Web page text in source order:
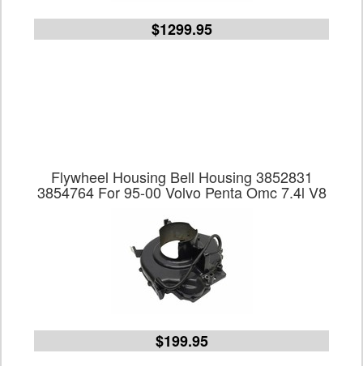
$1299.95
Flywheel Housing Bell Housing 3852831
3854764 For 95-00 Volvo Penta Omc 7.4l V8
$199.95